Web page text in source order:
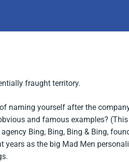
fraught territory.
naming yourself after the
and famous examples?
Bing, Bing, Bing & Bing,
years as the big Mad Men